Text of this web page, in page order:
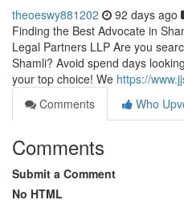
theoeswy881202 92 days ago
Finding the Best Advocate in
Legal Partners LLP Are you
Shamli? Avoid spend days
your top choice! We https://
Comments
Who
Comments
Submit a Comment
No HTML